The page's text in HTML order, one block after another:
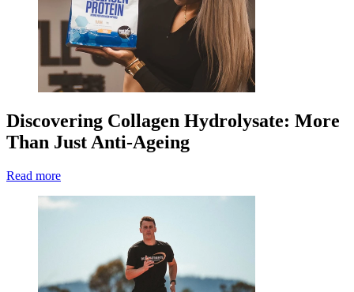
Discovering Collagen Hydrolysate: More
Than Just Anti-Ageing
Read more